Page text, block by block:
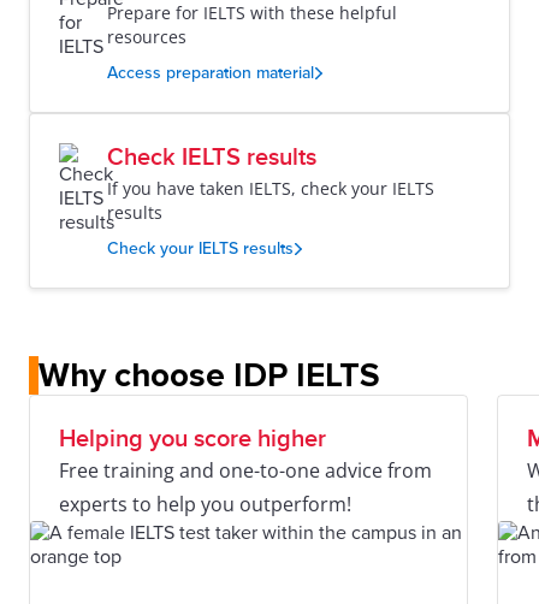
Prepare for IELTS with these helpful
resources
Access preparation material
Check IELTS results
If you have taken IELTS, check your IELTS
results
Check your IELTS results
Why choose IDP IELTS
Helping you score higher
Free training and one-to-one advice from
experts to help you outperform!